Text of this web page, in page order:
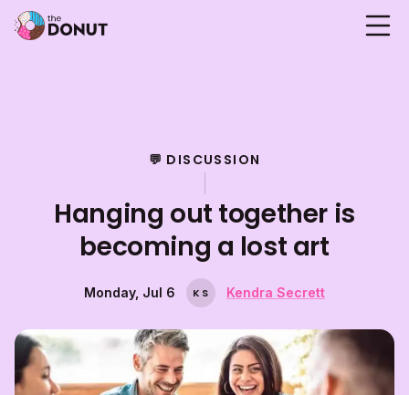
💬 DISCUSSION
Hanging out together is
becoming a lost art
Monday, Jul 6 K S Kendra Secrett